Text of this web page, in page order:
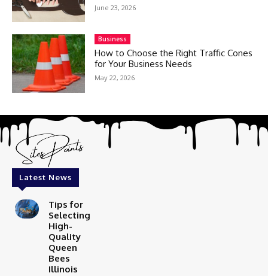
June 23, 2026
Business
How to Choose the Right Traffic Cones
for Your Business Needs
May 22, 2026
Latest News
Tips for
Selecting
High-
Quality
Queen
Bees
Illinois